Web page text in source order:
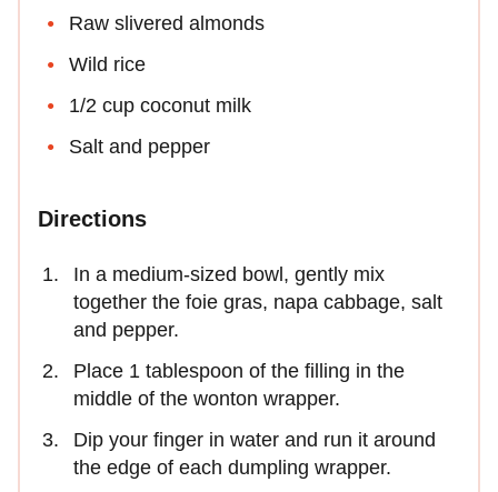
Raw slivered almonds
Wild rice
1/2 cup coconut milk
Salt and pepper
Directions
In a medium-sized bowl, gently mix
together the foie gras, napa cabbage, salt
and pepper.
Place 1 tablespoon of the filling in the
middle of the wonton wrapper.
Dip your finger in water and run it around
the edge of each dumpling wrapper.